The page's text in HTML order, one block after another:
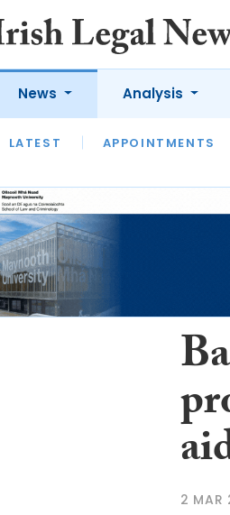
News
LATEST APPOINTMENTS
Analysis
LATEST OPINION
2 MAR